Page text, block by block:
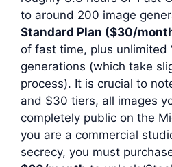
to around 200 image
Standard Plan ($30/
of fast time, plus unlimited
generations (which take
process). It is crucial to
and $30 tiers, all images
completely public on the
you are a commercial
secrecy, you must